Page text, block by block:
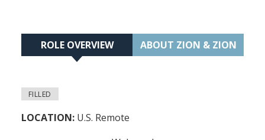
ROLE OVERVIEW ABOUT ZION & ZION
FILLED
LOCATION: U.S. Remote